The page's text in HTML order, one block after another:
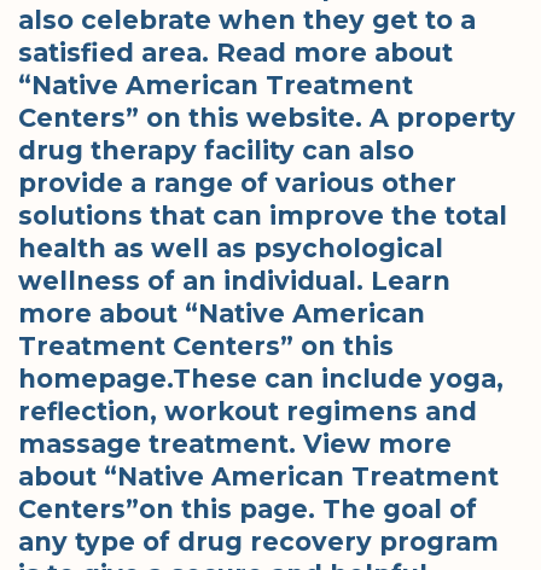
also celebrate when they get to a
satisfied area. Read more about
“Native American Treatment
Centers” on this website. A property
drug therapy facility can also
provide a range of various other
solutions that can improve the total
health as well as psychological
wellness of an individual. Learn
more about “Native American
Treatment Centers” on this
homepage.These can include yoga,
reflection, workout regimens and
massage treatment. View more
about “Native American Treatment
Centers”on this page. The goal of
any type of drug recovery program